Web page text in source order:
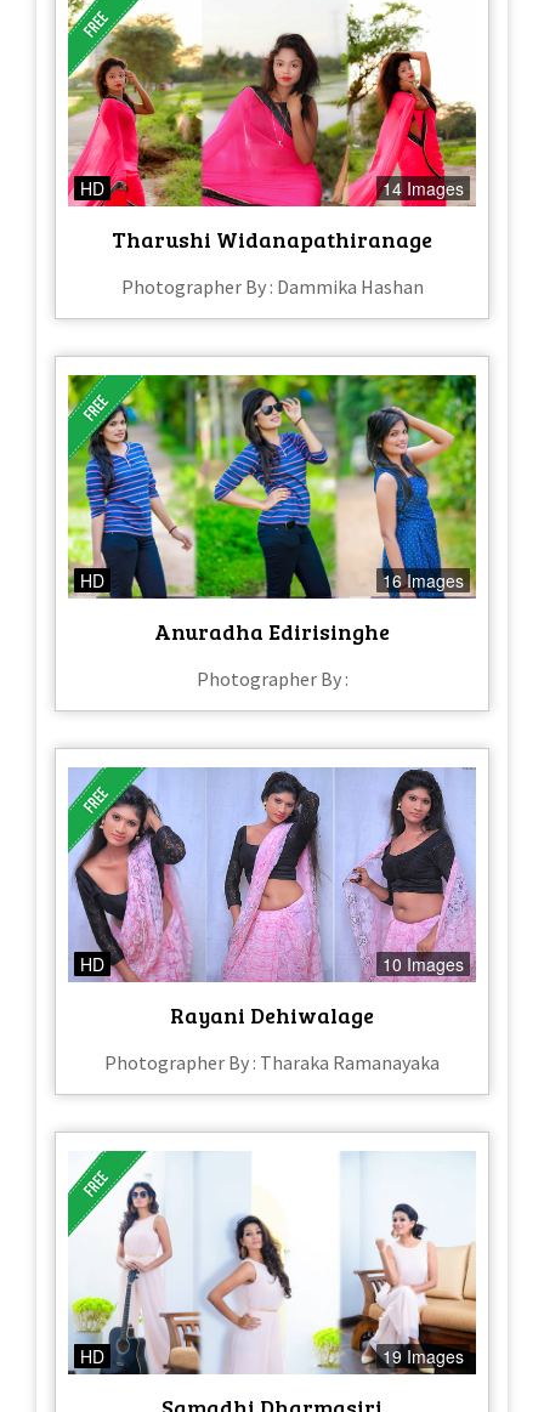
HD 14 Images
Tharushi Widanapathiranage
Photographer By : Dammika Hashan
HD 16 Images
Anuradha Edirisinghe
Photographer By :
HD 10 Images
Rayani Dehiwalage
Photographer By : Tharaka Ramanayaka
HD 19 Images